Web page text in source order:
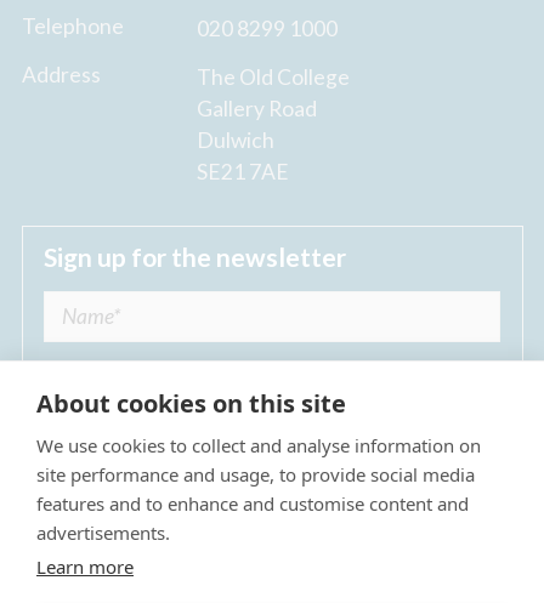
Telephone
020 8299 1000
Address
The Old College
Gallery Road
Dulwich
SE21 7AE
Sign up for the newsletter
I agree to receive regular news updates from
The Dulwich Estate *
About cookies on this site
We use cookies to collect and analyse information on
site performance and usage, to provide social media
features and to enhance and customise content and
advertisements.
Learn more